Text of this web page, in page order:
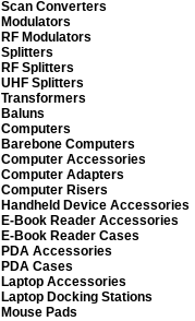
Scan Converters
Modulators
RF Modulators
Splitters
RF Splitters
UHF Splitters
Transformers
Baluns
Computers
Barebone Computers
Computer Accessories
Computer Adapters
Computer Risers
Handheld Device Accessories
E-Book Reader Accessories
E-Book Reader Cases
PDA Accessories
PDA Cases
Laptop Accessories
Laptop Docking Stations
Mouse Pads